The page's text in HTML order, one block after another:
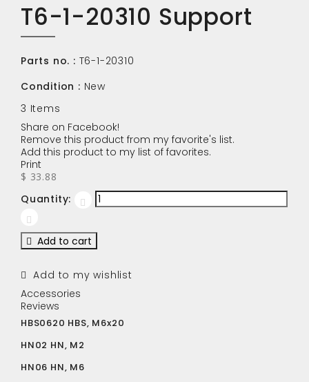
T6-1-20310 Support
Parts no. : T6-1-20310
Condition : New
3 Items
Share on Facebook!
Remove this product from my favorite's list.
Add this product to my list of favorites.
Print
$ 33.88
Quantity:
Add to cart
Add to my wishlist
Accessories
Reviews
HBS0620 HBS, M6x20
HN02 HN, M2
HN06 HN, M6